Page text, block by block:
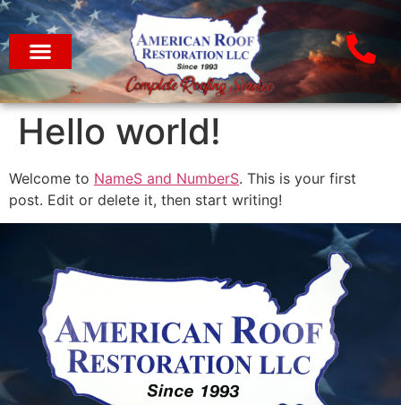
Hello world!
Welcome to NameS and NumberS. This is your first
post. Edit or delete it, then start writing!